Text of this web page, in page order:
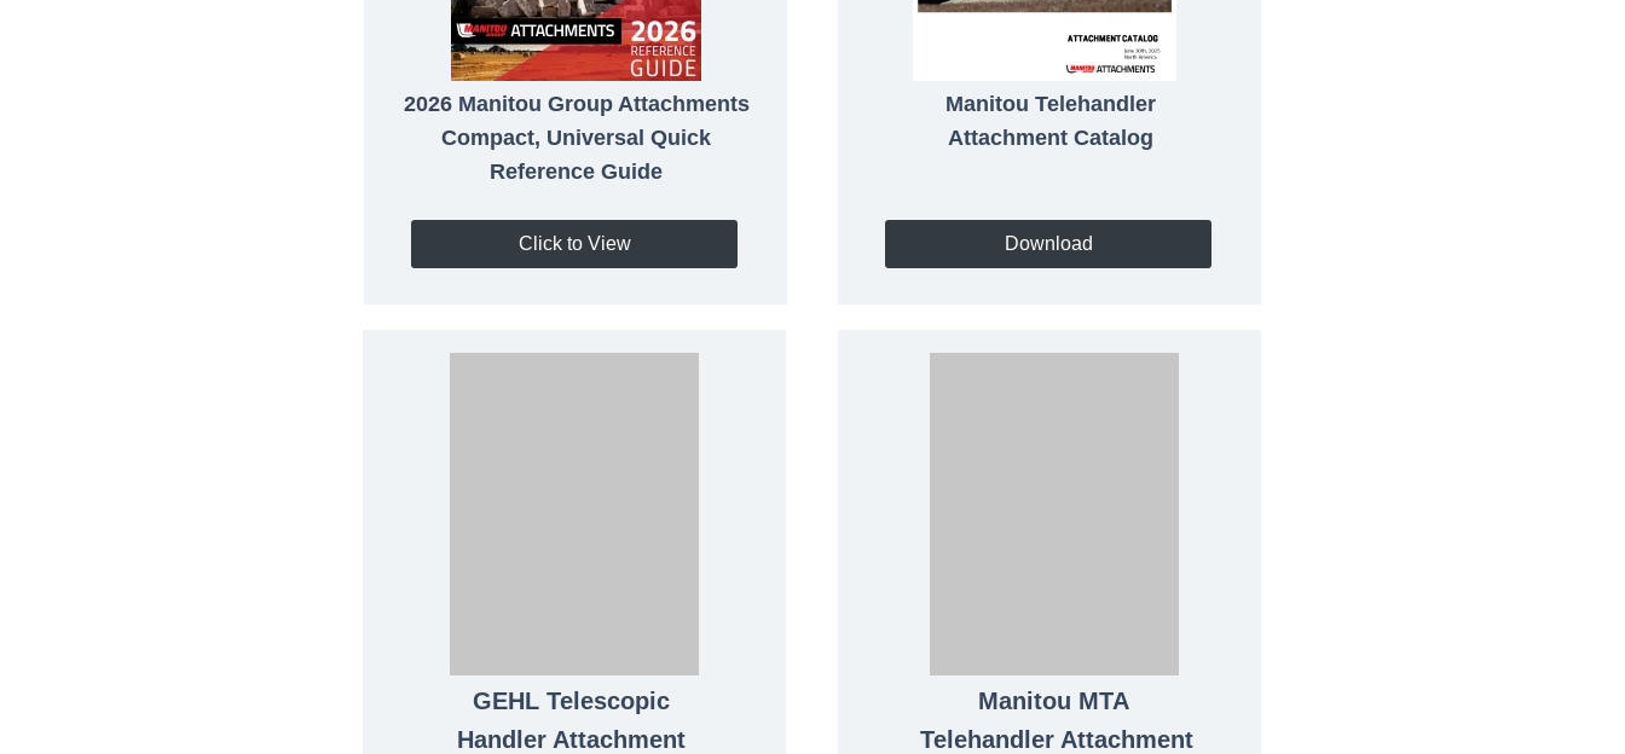
2026 Manitou Group Attachments
Compact, Universal Quick
Reference Guide
Manitou Telehandler
Attachment Catalog
Click to View Download
GEHL Telescopic
Handler Attachment
Manitou MTA
Telehandler Attachment